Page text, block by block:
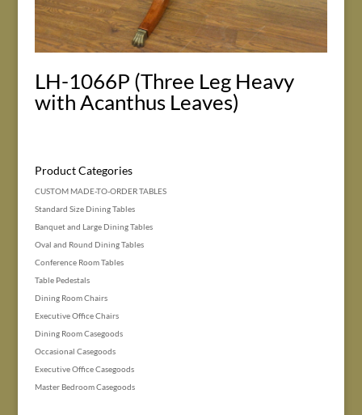
LH-1066P (Three Leg Heavy
with Acanthus Leaves)
Product Categories
CUSTOM MADE-TO-ORDER TABLES
Standard Size Dining Tables
Banquet and Large Dining Tables
Oval and Round Dining Tables
Conference Room Tables
Table Pedestals
Dining Room Chairs
Executive Office Chairs
Dining Room Casegoods
Occasional Casegoods
Executive Office Casegoods
Master Bedroom Casegoods